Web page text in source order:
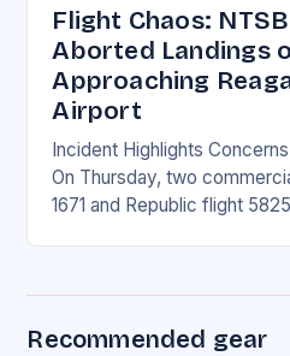
Flight Chaos:
Aborted Landings
Approaching
Airport
Incident Highlights
On Thursday, two
1671 and Republic flight
Recommended gear